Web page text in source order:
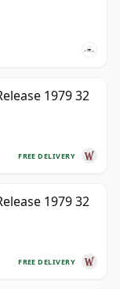
1979 32
FREE DELIVERY
1979 32
FREE DELIVERY